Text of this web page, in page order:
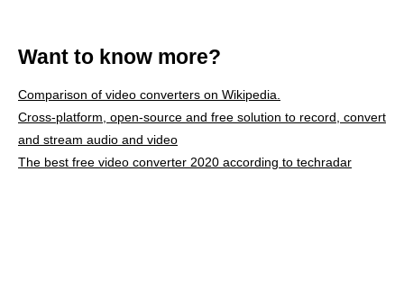
Want to know more?
Comparison of video converters on Wikipedia.
Cross-platform, open-source and free solution to record, convert
and stream audio and video
The best free video converter 2020 according to techradar